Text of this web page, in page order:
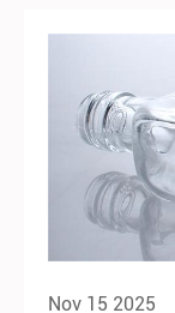
Nov 15 2025